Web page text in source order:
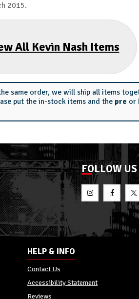
2015.
All Kevin Nash Items
same order, we will ship all items
put the in-stock items and the pre or
FOLLOW US
HELP & INFO
Contact Us
Accessibility Statement
Reviews